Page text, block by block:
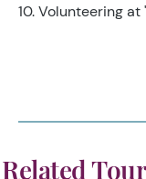
10. Volunteering at
Related